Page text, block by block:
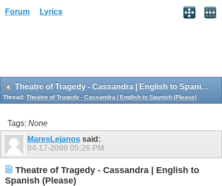
Forum Lyrics
Theatre of Tragedy - Cassandra | English to Spanish (Please)
Thread: Theatre of Tragedy - Cassandra | English to Spanish (Please)
Tags: None
MaresLejanos said:
04-17-2009 05:26 PM
Theatre of Tragedy - Cassandra | English to
Spanish (Please)